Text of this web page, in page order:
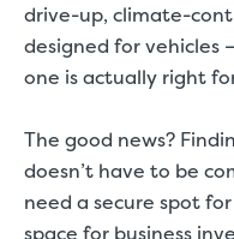
drive-up, climate-
designed for vehicles
one is actually right
The good news?
doesn’t have to be
need a secure spot
space for business